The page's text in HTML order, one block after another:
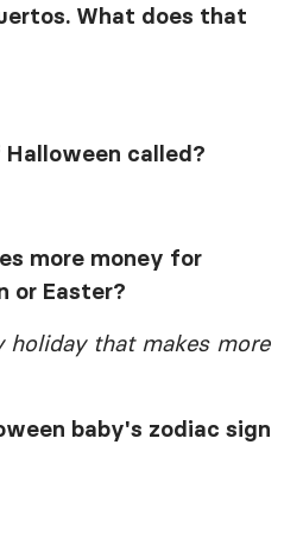
What does that
called?
more money for
or Easter?
holiday that makes more
baby's zodiac sign